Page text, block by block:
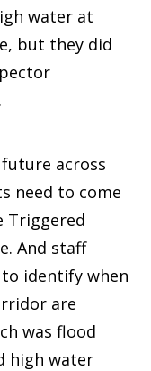
water at
but they did
across
need to come
Triggered
And staff
identify when
are
was flood
high water